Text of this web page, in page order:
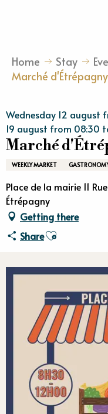
Home Stay
Marché d'Étrépagny
Wednesday 12 august
19 august from 08:30
Marché
WEEKLY MARKET
Place de la mairie 11
Étrépagny
Getting there
ShareAjouter aux